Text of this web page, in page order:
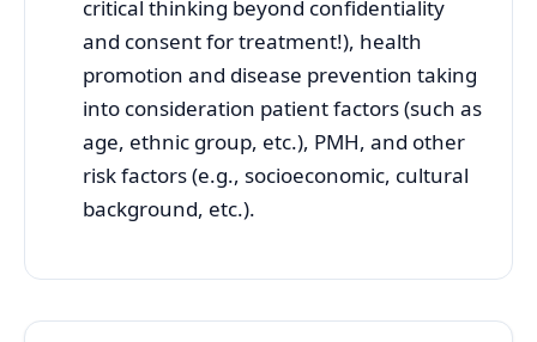
critical thinking beyond confidentiality
and consent for treatment!), health
promotion and disease prevention taking
into consideration patient factors (such as
age, ethnic group, etc.), PMH, and other
risk factors (e.g., socioeconomic, cultural
background, etc.).